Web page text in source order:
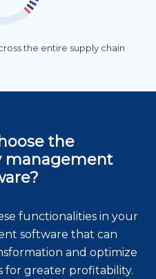
the entire supply chain
the
management
functionalities in your
software that can
and optimize
for greater profitability.